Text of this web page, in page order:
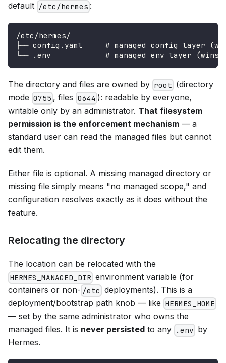
default /etc/hermes :
/etc/hermes/
├── config.yaml     # managed config layer
└── .env            # managed env layer (wins
The directory and files are owned by root (directory
mode 0755 , files0644 ): readable by everyone,
writable only by an administrator. That filesystem
permission is the enforcement mechanism — a
standard user can read the managed files but cannot
edit them.
Either file is optional. A missing managed directory or
missing file simply means "no managed scope," and
configuration resolves exactly as it does without the
feature.
Relocating the directory
The location can be relocated with the
HERMES_MANAGED_DIR environment variable (for
containers or non- /etc deployments). This is a
deployment/bootstrap path knob — like HERMES_HOME
— set by the same administrator who owns the
managed files. It is never persisted to any .env by
Hermes.